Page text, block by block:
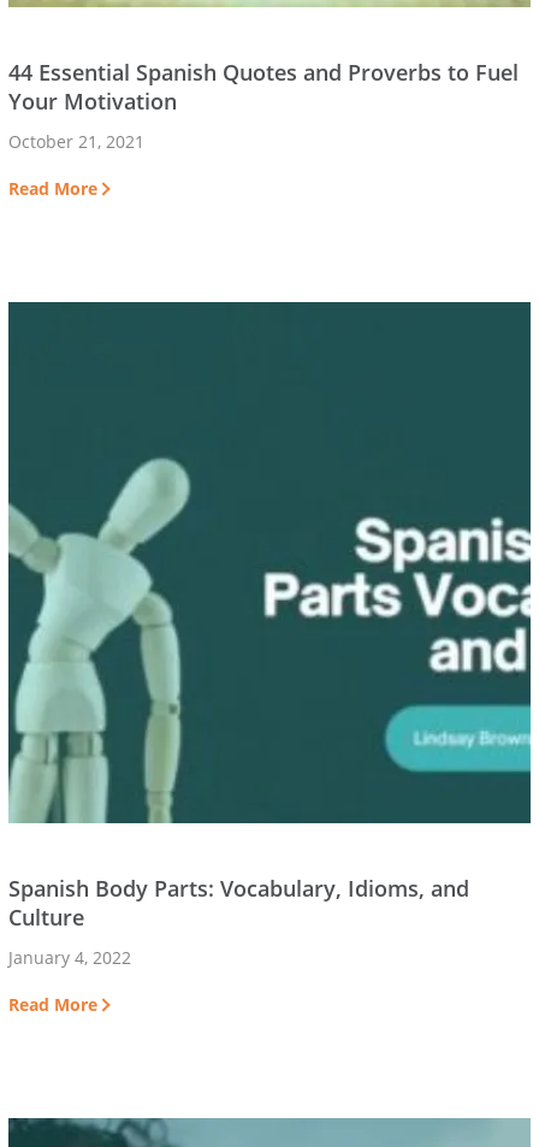
44 Essential Spanish Quotes and Proverbs to Fuel
Your Motivation
October 21, 2021
Read More
Spanish Body Parts: Vocabulary, Idioms, and
Culture
January 4, 2022
Read More